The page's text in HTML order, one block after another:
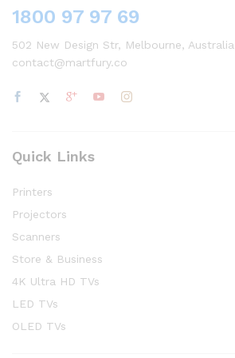
1800 97 97 69
502 New Design Str, Melbourne, Australia
contact@martfury.co
Quick Links
Printers
Projectors
Scanners
Store & Business
4K Ultra HD TVs
LED TVs
OLED TVs